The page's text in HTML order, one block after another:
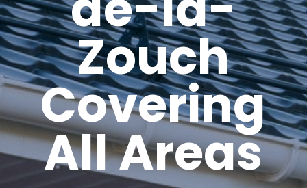
Zouch
Covering
All Areas